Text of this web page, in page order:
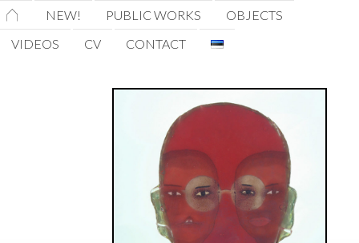
HOMENEW! PUBLIC WORKS
OBJECTS
VIDEOS
CV CONTACT